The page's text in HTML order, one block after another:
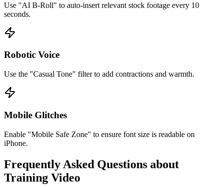
Use "AI B-Roll" to auto-insert relevant stock footage every 10
seconds.
Robotic Voice
Use the "Casual Tone" filter to add contractions and warmth.
Mobile Glitches
Enable "Mobile Safe Zone" to ensure font size is readable on
iPhone.
Frequently Asked Questions about
Training Video